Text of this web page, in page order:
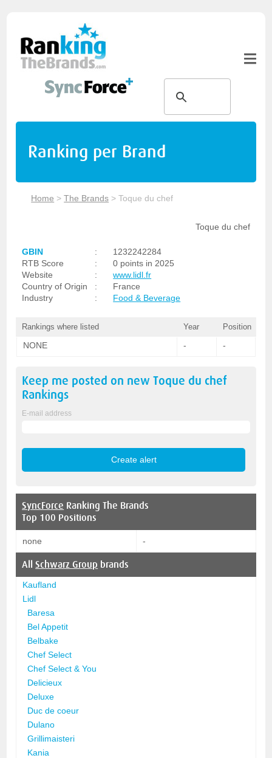
Ranking per Brand
Home >The Brands >Toque du chef
Toque du chef
GBIN :
1232242284
RTB Score
:
0 points in 2025
Website
:
www.lidl.fr
Country of Origin
:
France
Industry
: Food & Beverage
Rankings where listed Year Position
NONE - -
Keep me posted on newToque du chef
Rankings
E-mail address
SyncForce Ranking The Brands
Top 100 Positions
none -
AllSchwarz Group brands
Kaufland
Lidl
Baresa
Bel Appetit
Belbake
Chef Select
Chef Select & You
Delicieux
Deluxe
Duc de coeur
Dulano
Grillimaisteri
Kania